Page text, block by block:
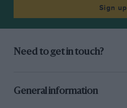
Sign up
Need to get in touch?
General information